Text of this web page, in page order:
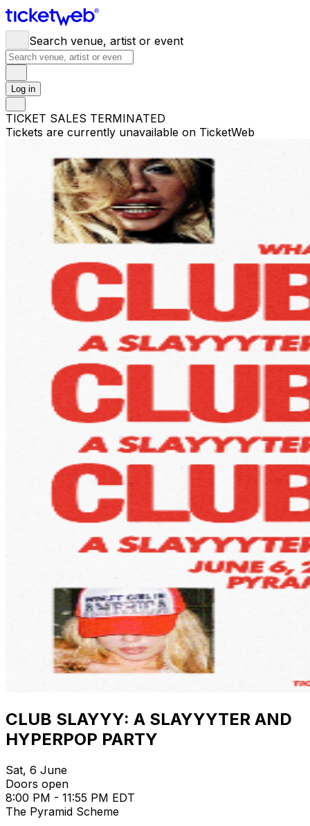
Search venue, artist or event
Log in
TICKET SALES TERMINATED
Tickets are currently unavailable on TicketWeb
CLUB SLAYYY: A SLAYYYTER AND
HYPERPOP PARTY
Sat, 6 June
Doors open
8:00 PM - 11:55 PM EDT
The Pyramid Scheme